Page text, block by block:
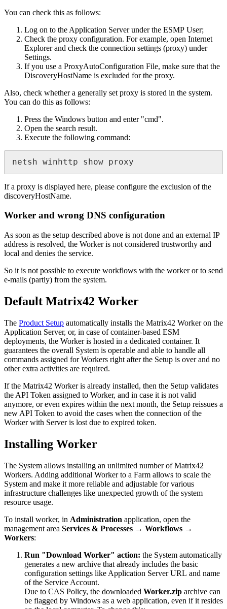
You can check this as follows:
Log on to the Application Server under the ESMP User;
Check the proxy configuration. For example, open Internet
Explorer and check the connection settings (proxy) under
Settings.
If you use a ProxyAutoConfiguration File, make sure that the
DiscoveryHostName is excluded for the proxy.
Also, check whether a generally set proxy is stored in the system.
You can do this as follows:
Press the Windows button and enter "cmd".
Open the search result.
Execute the following command:
netsh winhttp show proxy
If a proxy is displayed here, please configure the exclusion of the
discoveryHostName.
Worker and wrong DNS configuration
As soon as the setup described above is not done and an external IP
address is resolved, the Worker is not considered trustworthy and
local and denies the service.
So it is not possible to execute workflows with the worker or to send
e-mails (partly) from the system.
Default Matrix42 Worker
The Product Setup automatically installs the Matrix42 Worker on the
Application Server, or, in case of container-based ESM
deployments, the Worker is hosted in a dedicated container. It
guarantees the overall System is operable and able to handle all
commands assigned for Workers right after the Setup is over and no
other extra activities are required.
If the Matrix42 Worker is already installed, then the Setup validates
the API Token assigned to Worker, and in case it is not valid
anymore, or even expires within the next month, the Setup reissues a
new API Token to avoid the cases when the connection of the
Worker with Server is lost due to expired token.
Installing Worker
The System allows installing an unlimited number of Matrix42
Workers. Adding additional Worker to a Farm allows to scale the
System and make it more reliable and adjustable for various
infrastructure challenges like unexpected growth of the system
resource usage.
To install worker, in Administration application, open the
management area Services & Processes → Workflows →
Workers:
Run "Download Worker" action: the System automatically
generates a new archive that already includes the basic
configuration settings like Application Server URL and name
of the Service Account.
Due to CAS Policy, the downloaded Worker.zip archive can
be flagged by Windows as a web application, even if it resides